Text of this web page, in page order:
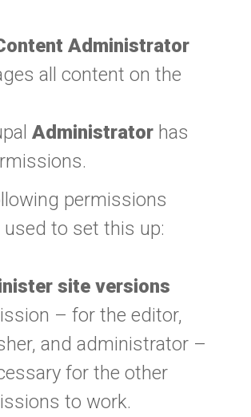
Administrator
all content on the
Administrator has
permissions
to set this up:
site versions
– for the editor,
and administrator –
for the other
to work.